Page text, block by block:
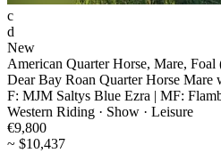
c
d
New
American Quarter Horse, Mare,
Dear Bay Roan Quarter Horse
F: MJM Saltys Blue Ezra | MF:
Western Riding · Show · Leisure
€9,800
~ $10,437